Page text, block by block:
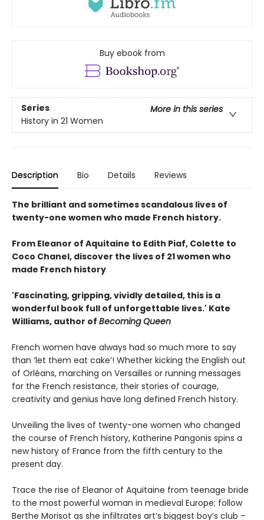
Buy ebook from
Series
More in this series
History in 21 Women
Description Bio Details Reviews
The brilliant and sometimes scandalous lives of
twenty-one women who made French history.
From Eleanor of Aquitaine to Edith Piaf, Colette to
Coco Chanel, discover the lives of 21 women who
made French history
'Fascinating, gripping, vividly detailed, this is a
wonderful book full of unforgettable lives.' Kate
Williams, author of Becoming Queen
French women have always had so much more to say
than ‘let them eat cake’! Whether kicking the English out
of Orléans, marching on Versailles or running messages
for the French resistance, their stories of courage,
creativity and genius have long defined French history.
Unveiling the lives of twenty-one women who changed
the course of French history, Katherine Pangonis spins a
new history of France from the fifth century to the
present day.
Trace the rise of Eleanor of Aquitaine from teenage bride
to the most powerful woman in medieval Europe; follow
Berthe Morisot as she infiltrates art’s biggest boy’s club –